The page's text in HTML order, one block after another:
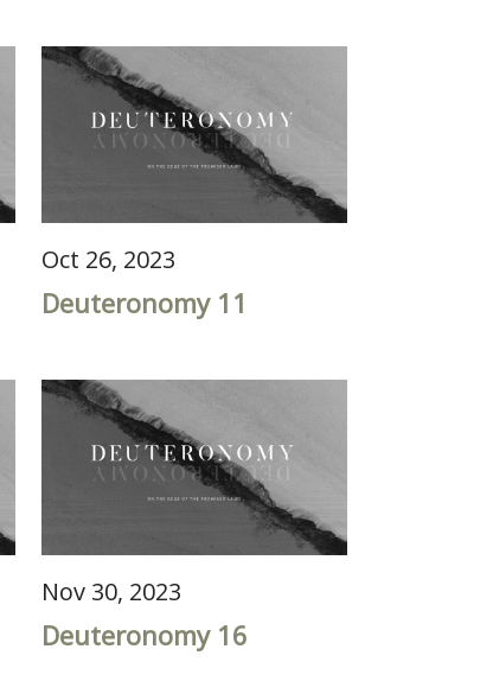
Oct 26, 2023
Deuteronomy 11
Nov 30, 2023
Deuteronomy 16